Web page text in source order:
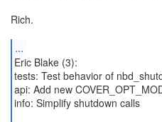
Rich.
...
Eric Blake (3):
tests: Test behavior of
api: Add new
info: Simplify shutdown calls